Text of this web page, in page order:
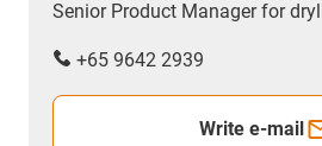
Senior Product Manager for
+65 9642 2939
Write e-mail